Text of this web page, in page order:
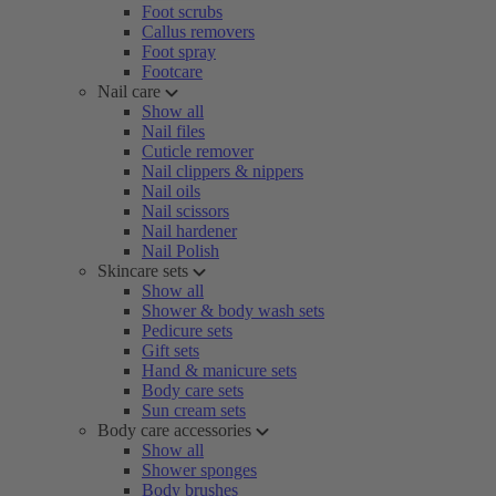
Foot scrubs
Callus removers
Foot spray
Footcare
Nail care
Show all
Nail files
Cuticle remover
Nail clippers & nippers
Nail oils
Nail scissors
Nail hardener
Nail Polish
Skincare sets
Show all
Shower & body wash sets
Pedicure sets
Gift sets
Hand & manicure sets
Body care sets
Sun cream sets
Body care accessories
Show all
Shower sponges
Body brushes